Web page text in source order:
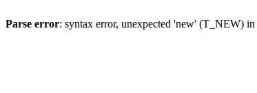
Parse error: syntax error, unexpected 'new' (T_NEW) in